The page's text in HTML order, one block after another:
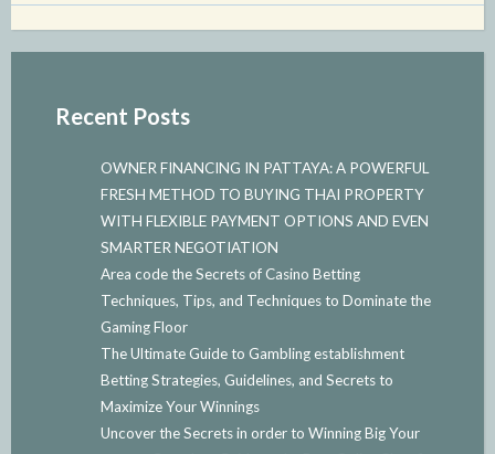
Recent Posts
OWNER FINANCING IN PATTAYA: A POWERFUL
FRESH METHOD TO BUYING THAI PROPERTY
WITH FLEXIBLE PAYMENT OPTIONS AND EVEN
SMARTER NEGOTIATION
Area code the Secrets of Casino Betting
Techniques, Tips, and Techniques to Dominate the
Gaming Floor
The Ultimate Guide to Gambling establishment
Betting Strategies, Guidelines, and Secrets to
Maximize Your Winnings
Uncover the Secrets in order to Winning Big Your